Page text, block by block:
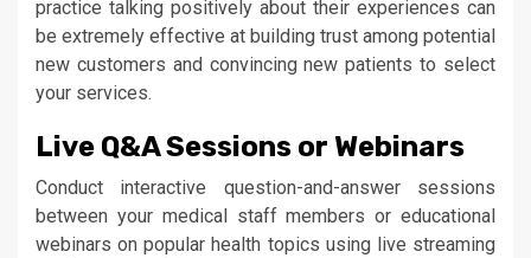
practice talking positively about their experiences can
be extremely effective at building trust among potential
new customers and convincing new patients to select
your services.
Live Q&A Sessions or Webinars
Conduct interactive question-and-answer sessions
between your medical staff members or educational
webinars on popular health topics using live streaming